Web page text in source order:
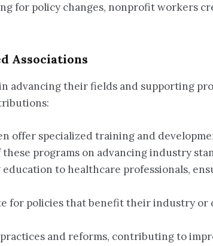
for policy changes, nonprofit workers
Associations
their fields and supporting
offer specialized training and
programs on advancing industry
to healthcare professionals,
for policies that benefit their industry
and reforms, contributing to